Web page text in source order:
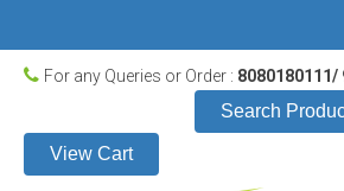
For any Queries or Order : 8080180111/
Search
View Cart